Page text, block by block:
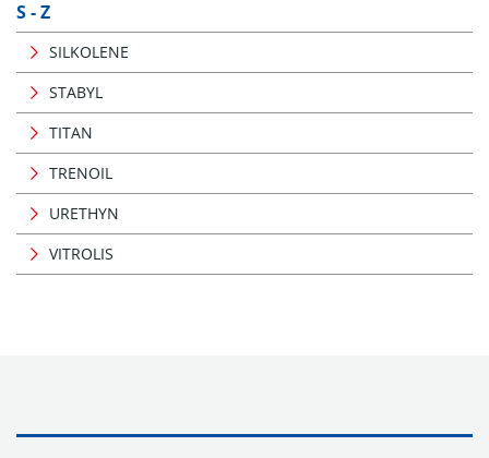
S - Z
SILKOLENE
STABYL
TITAN
TRENOIL
URETHYN
VITROLIS